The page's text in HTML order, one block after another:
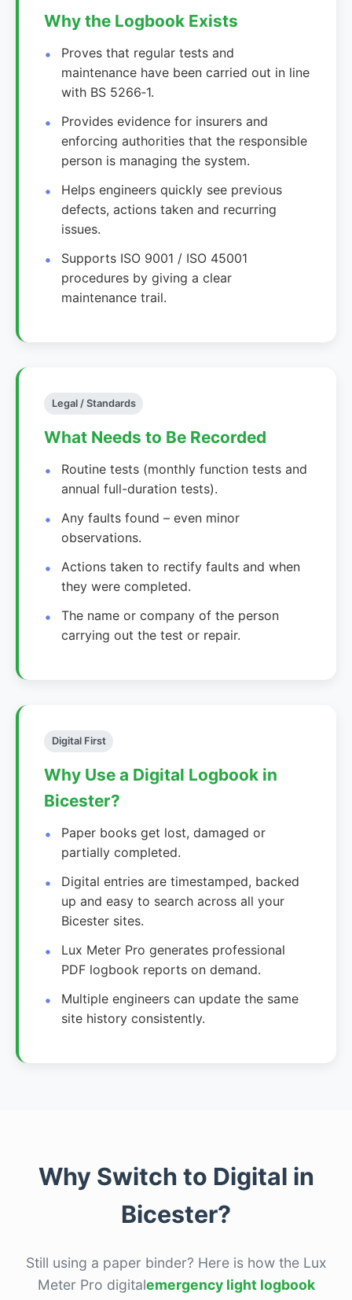
Why the Logbook Exists
Proves that regular tests and
maintenance have been carried out in line
with BS 5266‑1.
Provides evidence for insurers and
enforcing authorities that the responsible
person is managing the system.
Helps engineers quickly see previous
defects, actions taken and recurring
issues.
Supports ISO 9001 / ISO 45001
procedures by giving a clear
maintenance trail.
Legal / Standards
What Needs to Be Recorded
Routine tests (monthly function tests and
annual full-duration tests).
Any faults found – even minor
observations.
Actions taken to rectify faults and when
they were completed.
The name or company of the person
carrying out the test or repair.
Digital First
Why Use a Digital Logbook in
Bicester?
Paper books get lost, damaged or
partially completed.
Digital entries are timestamped, backed
up and easy to search across all your
Bicester sites.
Lux Meter Pro generates professional
PDF logbook reports on demand.
Multiple engineers can update the same
site history consistently.
Why Switch to Digital in
Bicester?
Still using a paper binder? Here is how the Lux
Meter Pro digitalemergency light logbook